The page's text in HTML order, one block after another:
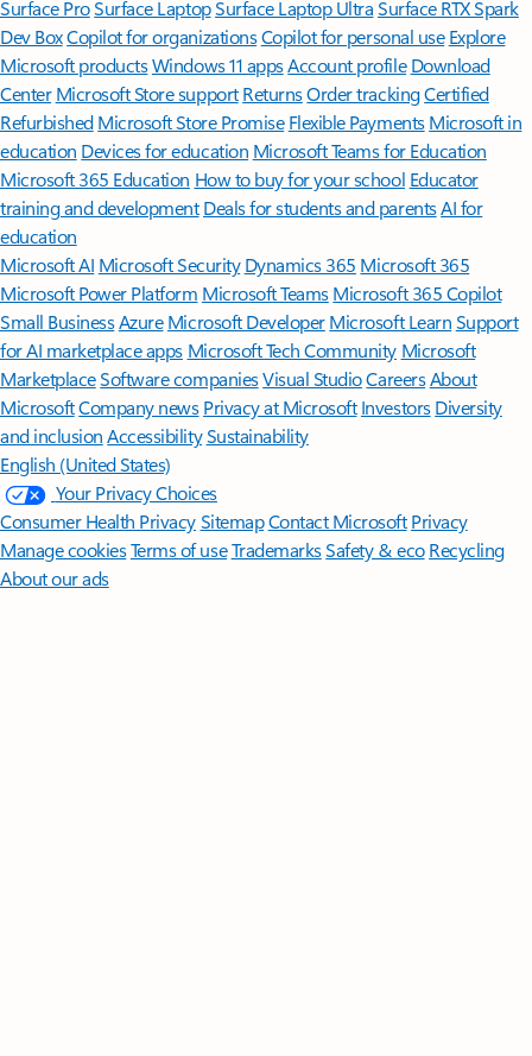
Surface ProSurface LaptopSurface Laptop UltraSurface RTX Spark
Dev BoxCopilot for organizationsCopilot for personal use Explore
Microsoft productsWindows 11 appsAccount profile Download
Center Microsoft Store support ReturnsOrder trackingCertified
Refurbished Microsoft Store Promise Flexible Payments Microsoft in
education Devices for education Microsoft Teams for Education
Microsoft 365 Education How to buy for your school Educator
training and development Deals for students and parentsAI for
education
Microsoft AI Microsoft Security Dynamics 365 Microsoft 365
Microsoft Power Platform Microsoft TeamsMicrosoft 365 Copilot
Small BusinessAzure Microsoft DeveloperMicrosoft LearnSupport
for AI marketplace apps Microsoft Tech Community Microsoft
MarketplaceSoftware companiesVisual StudioCareersAbout
MicrosoftCompany news Privacy at Microsoft Investors Diversity
and inclusion AccessibilitySustainability
English (United States)
Your Privacy Choices
Consumer Health PrivacySitemapContact Microsoft Privacy
Manage cookiesTerms of useTrademarksSafety & eco Recycling
About our ads